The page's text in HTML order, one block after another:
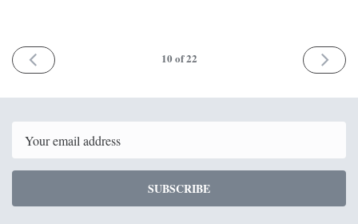
PREV 10 of 22 NEXT
SUBSCRIBE